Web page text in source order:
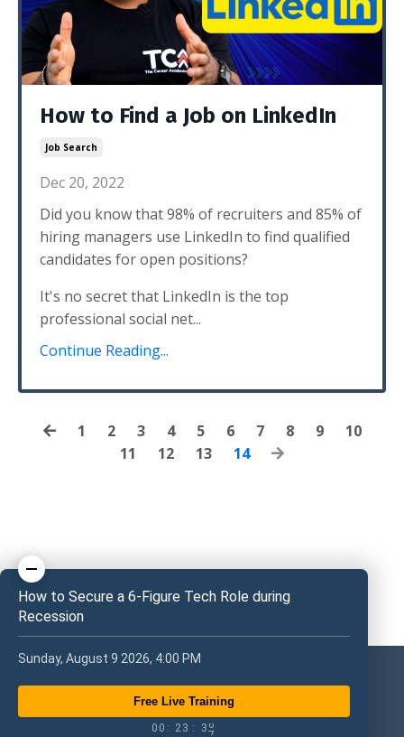
How to Find a Job on LinkedIn
Job Search
Dec 20, 2022
Did you know that 98% of recruiters and 85% of
hiring managers use LinkedIn to find qualified
candidates for open positions?
It's no secret that LinkedIn is the top
professional social net...
Continue Reading...
1 2 3 4 5 6 7 8 9
10
11
12 13 14
How to Secure a 6-Figure Tech Role during
Recession
Sunday, August 9 2026, 4:00 PM
Free Live Training
0
0
0
0 :
2
2
3
3 :
3
35